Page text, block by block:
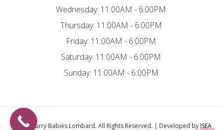
Wednesday: 11:00AM - 6:00PM
Thursday: 11:00AM - 6:00PM
Friday: 11:00AM - 6:00PM
Saturday: 11:00AM - 6:00PM
Sunday: 11:00AM - 6:00PM
© 2026 Furry Babies Lombard. All Rights Reserved. | Developed byISEA